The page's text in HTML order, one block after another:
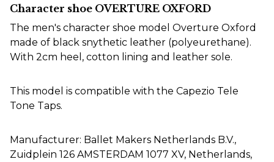
Character shoe OVERTURE OXFORD
The men's character shoe model Overture Oxford
made of black snythetic leather (polyeurethane).
With 2cm heel, cotton lining and leather sole.
This model is compatible with the Capezio Tele
Tone Taps.
Manufacturer: Ballet Makers Netherlands B.V.,
Zuidplein 126 AMSTERDAM 1077 XV, Netherlands,